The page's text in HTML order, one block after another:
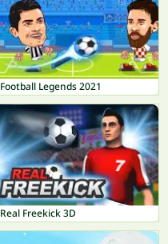
Football Legends 2021
Real Freekick 3D